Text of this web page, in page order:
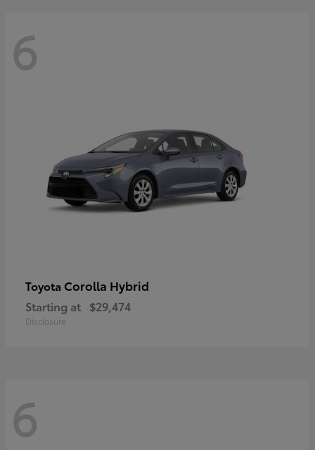
6
Toyota Corolla Hybrid
Starting at $29,474
Disclosure
6